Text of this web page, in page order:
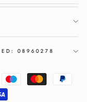
08960278